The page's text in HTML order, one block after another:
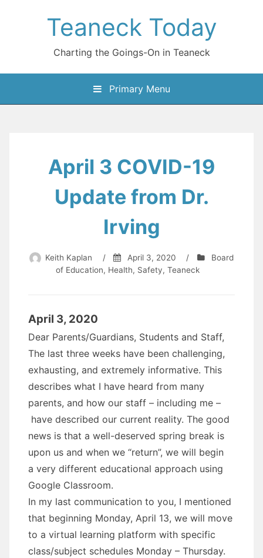
Teaneck Today
Charting the Goings-On in Teaneck
Primary Menu
April 3 COVID-19
Update from Dr.
Irving
Keith Kaplan / April 3, 2020 /
Board
of Education, Health, Safety, Teaneck
April 3, 2020
Dear Parents/Guardians, Students and Staff,
The last three weeks have been challenging,
exhausting, and extremely informative. This
describes what I have heard from many
parents, and how our staff – including me –
have described our current reality. The good
news is that a well-deserved spring break is
upon us and when we “return”, we will begin
a very different educational approach using
Google Classroom.
In my last communication to you, I mentioned
that beginning Monday, April 13, we will move
to a virtual learning platform with specific
class/subject schedules Monday – Thursday.